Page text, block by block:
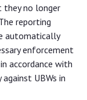
they no longer
reporting
automatically
enforcement
accordance with
UBWs in